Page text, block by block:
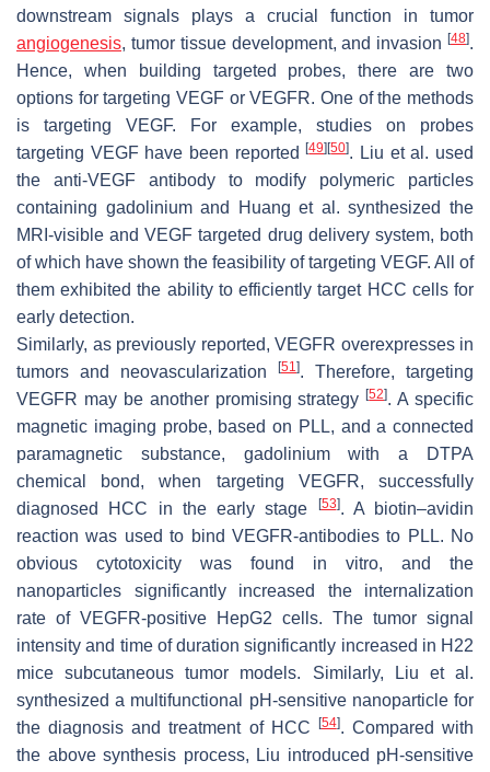
downstream signals plays a crucial function in tumor
angiogenesis, tumor tissue development, and invasion [48].
Hence, when building targeted probes, there are two
options for targeting VEGF or VEGFR. One of the methods
is targeting VEGF. For example, studies on probes
targeting VEGF have been reported[49] [50]. Liu et al. used
the anti-VEGF antibody to modify polymeric particles
containing gadolinium and Huang et al. synthesized the
MRI-visible and VEGF targeted drug delivery system, both
of which have shown the feasibility of targeting VEGF. All of
them exhibited the ability to efficiently target HCC cells for
early detection.
Similarly, as previously reported, VEGFR overexpresses in
tumors and neovascularization
[51]. Therefore, targeting
VEGFR may be another promising strategy[52]. A specific
magnetic imaging probe, based on PLL, and a connected
paramagnetic substance, gadolinium with a DTPA
chemical bond, when targeting VEGFR, successfully
diagnosed HCC in the early stage
[53]. A biotin–avidin
reaction was used to bind VEGFR-antibodies to PLL. No
obvious cytotoxicity was found in vitro, and the
nanoparticles significantly increased the internalization
rate of VEGFR-positive HepG2 cells. The tumor signal
intensity and time of duration significantly increased in H22
mice subcutaneous tumor models. Similarly, Liu et al.
synthesized a multifunctional pH-sensitive nanoparticle for
the diagnosis and treatment of HCC
[54]. Compared with
the above synthesis process, Liu introduced pH-sensitive